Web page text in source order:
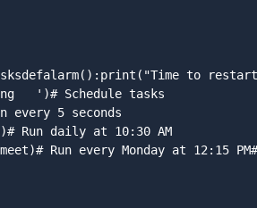
to
')# Schedule tasks
every 5 seconds
Run daily at 10:30 AM
Run every Monday at 12:15